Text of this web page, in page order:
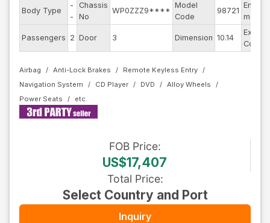
Body Type
-
-
Chassis
No
WP0ZZZ9****
Model
Code
98721
Engine
model
Passengers 2 Door 3 Dimension 10.14
Color
Airbag Anti-Lock Brakes
Remote Keyless Entry
Navigation System
CD Player DVD
Alloy Wheels
Power Seats
FOB Price:
US$17,407
Total Price:
Select Country and Port
Inquiry